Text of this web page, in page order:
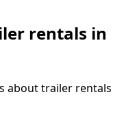
rentals in
about trailer rentals